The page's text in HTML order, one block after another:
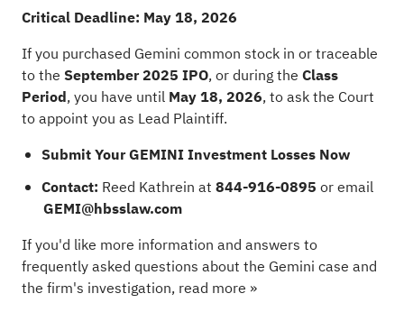
Critical Deadline: May 18, 2026
If you purchased Gemini common stock in or traceable
to the September 2025 IPO, or during the Class
Period, you have until May 18, 2026, to ask the Court
to appoint you as Lead Plaintiff.
Submit Your GEMINI Investment Losses Now
Contact: Reed Kathrein at 844-916-0895 or email
GEMI@hbsslaw.com
If you'd like more information and answers to
frequently asked questions about the Gemini case and
the firm's investigation, read more »